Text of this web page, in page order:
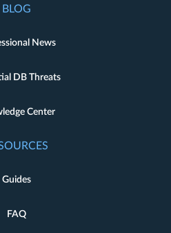
BLOG
News
DB Threats
Center
Guides
FAQ